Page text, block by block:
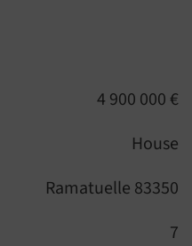
4 900 000 €
House
Ramatuelle 83350
7